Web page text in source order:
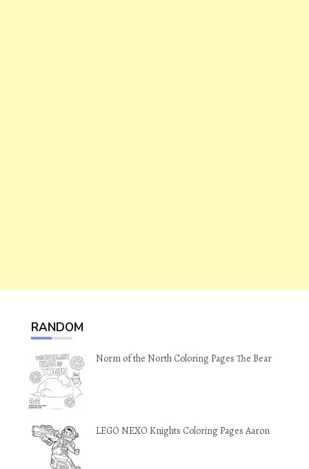
RANDOM
Norm of the North Coloring Pages The Bear
LEGO NEXO Knights Coloring Pages Aaron